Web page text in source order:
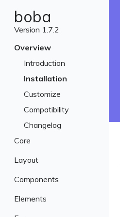
boba
Version 1.7.2
Overview
Introduction
Installation
Customize
Compatibility
Changelog
Core
Breakpoints
Layout
Containers
Components
Banners
Elements